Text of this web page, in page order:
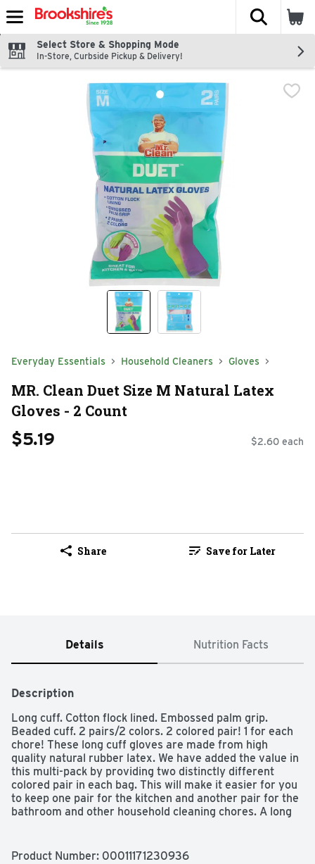
Skip header to page content
The
Select Store & Shopping Mode
In-Store, Curbside Pickup & Delivery!
Everyday Essentials Household Cleaners Gloves
MR. Clean Duet Size M Natural Latex
Gloves - 2 Count
$5.19 $2.60 each
Share Save for Later
Details Nutrition Facts
Description
Long cuff. Cotton flock lined. Embossed palm grip.
Beaded cuff. 2 pairs/2 colors. 2 colored pair! 1 for each
chore! These long cuff gloves are made from high
quality natural rubber latex. We have added the value in
this multi-pack by providing two distinctly different
colored pair in each bag. This will make it easier for you
to keep one pair for the kitchen and another pair for the
bathroom and other household cleaning chores. A long
chores. Additional features, such as cotton flock lining
Product Number: 00011171230936